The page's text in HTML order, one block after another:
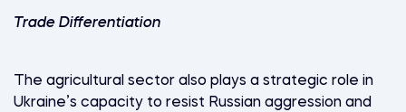
Trade Differentiation
The agricultural sector also plays a strategic role in
Ukraine’s capacity to resist Russian aggression and